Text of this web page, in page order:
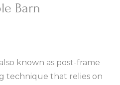
Barn
known as post-frame
technique that relies on